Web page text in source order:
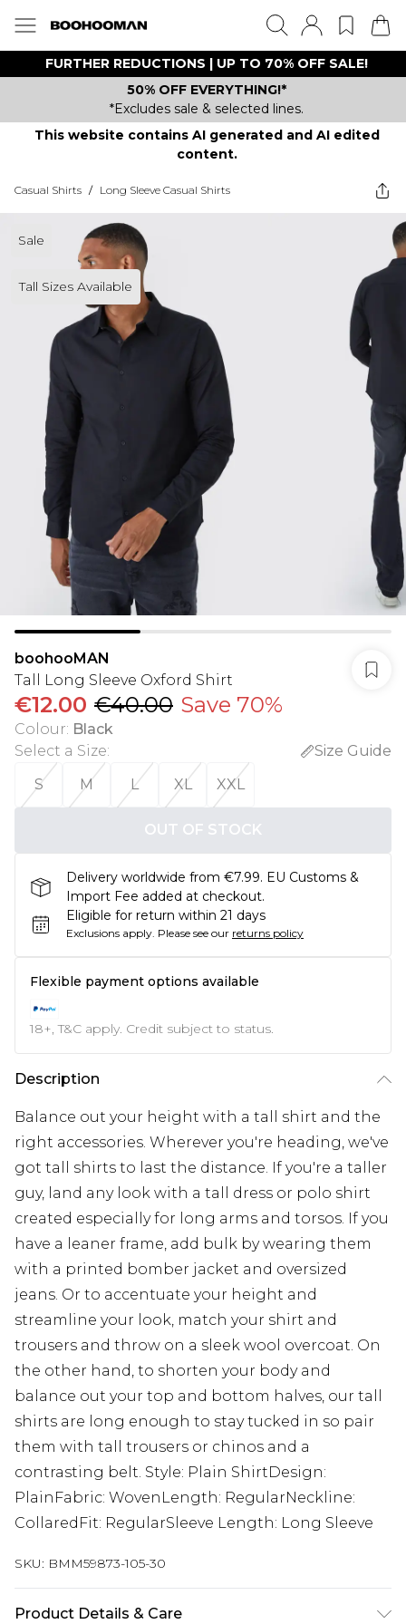
FURTHER REDUCTIONS | UP TO 70% OFF SALE!
50% OFF EVERYTHING!*
*Excludes sale & selected lines.
This website contains AI generated and AI edited
content.
Casual Shirts / Long Sleeve Casual Shirts
Sale
Tall Sizes Available
boohooMAN
Tall Long Sleeve Oxford Shirt
€12.00 €40.00 Save 70%
Colour: Black
Select a Size:
Size Guide
S
M L XL XXL
OUT OF STOCK
Delivery worldwide from €7.99. EU Customs &
Import Fee added at checkout.
Eligible for return within 21 days
Exclusions apply. Please see our returns policy
Flexible payment options available
18+, T&C apply. Credit subject to status.
Description
Balance out your height with a tall shirt and the
right accessories. Wherever you're heading, we've
got tall shirts to last the distance. If you're a taller
guy, land any look with a tall dress or polo shirt
created especially for long arms and torsos. If you
have a leaner frame, add bulk by wearing them
with a printed bomber jacket and oversized
jeans. Or to accentuate your height and
streamline your look, match your shirt and
trousers and throw on a sleek wool overcoat. On
the other hand, to shorten your body and
balance out your top and bottom halves, our tall
shirts are long enough to stay tucked in so pair
them with tall trousers or chinos and a
contrasting belt. Style: Plain ShirtDesign:
PlainFabric: WovenLength: RegularNeckline:
CollaredFit: RegularSleeve Length: Long Sleeve
SKU: BMM59873-105-30
Product Details & Care